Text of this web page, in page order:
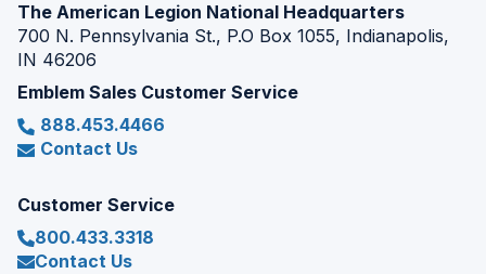
The American Legion National Headquarters
700 N. Pennsylvania St., P.O Box 1055, Indianapolis,
IN 46206
Emblem Sales Customer Service
888.453.4466
Contact Us
Customer Service
800.433.3318
Contact Us